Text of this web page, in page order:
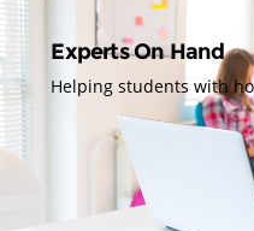
Experts On Hand
Helping students with